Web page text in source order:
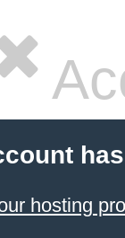
hosting